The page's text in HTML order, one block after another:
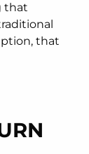
that
that